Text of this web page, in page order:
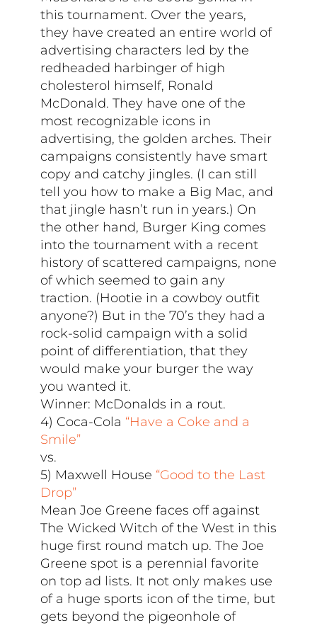
this tournament. Over the years,
they have created an entire world of
advertising characters led by the
redheaded harbinger of high
cholesterol himself, Ronald
McDonald. They have one of the
most recognizable icons in
advertising, the golden arches. Their
campaigns consistently have smart
copy and catchy jingles. (I can still
tell you how to make a Big Mac, and
that jingle hasn’t run in years.) On
the other hand, Burger King comes
into the tournament with a recent
history of scattered campaigns, none
of which seemed to gain any
traction. (Hootie in a cowboy outfit
anyone?) But in the 70’s they had a
rock-solid campaign with a solid
point of differentiation, that they
would make your burger the way
you wanted it.
Winner: McDonalds in a rout.
4) Coca-Cola “Have a Coke and a
Smile”
vs.
5) Maxwell House “Good to the Last
Drop”
Mean Joe Greene faces off against
The Wicked Witch of the West in this
huge first round match up. The Joe
Greene spot is a perennial favorite
on top ad lists. It not only makes use
of a huge sports icon of the time, but
gets beyond the pigeonhole of